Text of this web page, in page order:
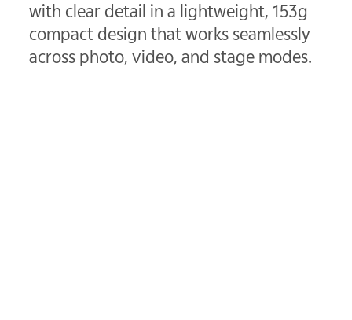
with clear detail in a lightweight, 153g
compact design that works seamlessly
across photo, video, and stage modes.